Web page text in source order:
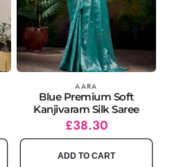
Vendor: AARA
Blue Premium Soft
Kanjivaram Silk Saree
Regular
price
Sale
price
£38.30
ADD TO CART